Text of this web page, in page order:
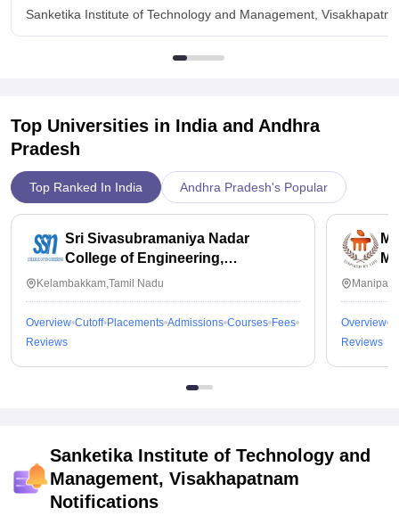
Sanketika Institute of Technology and Management,
Top Universities in India and Andhra
Pradesh
Top Ranked In India Andhra Pradesh's Popular
Sri Sivasubramaniya Nadar
College of Engineering,
Kalavakkam
Kelambakkam,Tamil Nadu
Overview Cutoff Placements Admissions Courses Fees
Reviews
Overview
Reviews
Sanketika Institute of Technology and
Management, Visakhapatnam
Notifications